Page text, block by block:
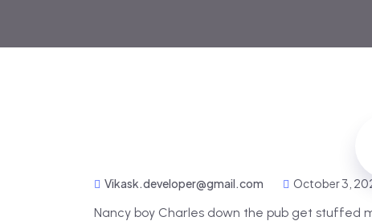
Vikask.developer@gmail.com October 3,
Nancy boy Charles down the pub get stuffed